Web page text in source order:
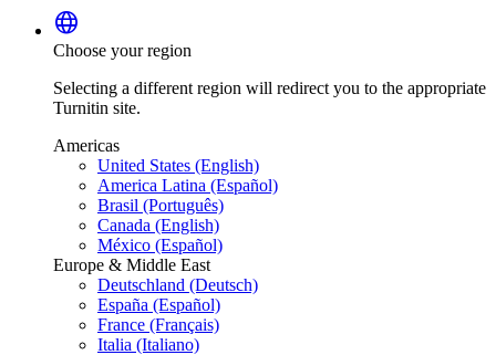
language
Choose your region
Selecting a different region will redirect you to the appropriate
Turnitin site.
Americas
United States (English)
America Latina (Español)
Brasil (Português)
Canada (English)
México (Español)
Europe & Middle East
Deutschland (Deutsch)
España (Español)
France (Français)
Italia (Italiano)